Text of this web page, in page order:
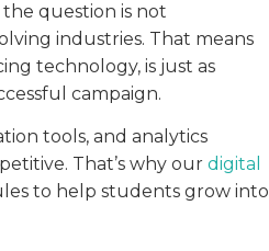
the question is not
industries. That means
technology, is just as
campaign.
tools, and analytics
That’s why our digital
to help students grow into